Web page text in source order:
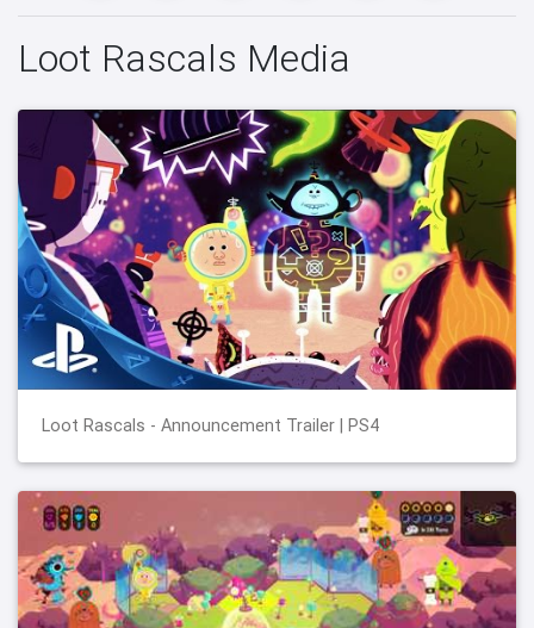
Loot Rascals Media
Loot Rascals - Announcement Trailer | PS4